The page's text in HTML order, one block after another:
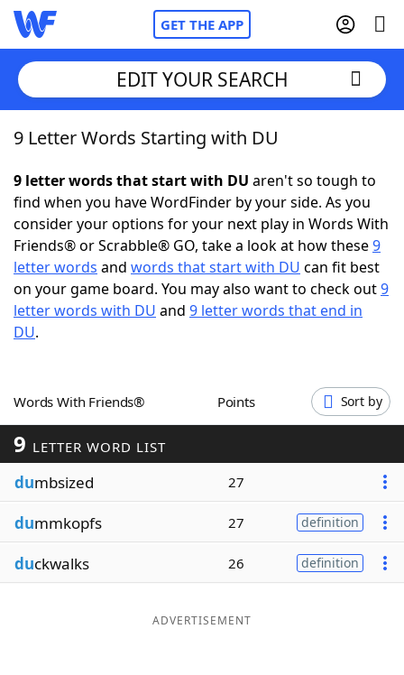
GET THE APP
Home
Words With FriendsCheat
NYT Crossplay Cheat
Scrabble Helpers
Blog
Our Brands
EDIT YOUR SEARCH
9 Letter Words Starting with DU
9 letter words that start with DU aren't so tough to
find when you have WordFinder by your side. As you
consider your options for your next play in Words With
Friends® or Scrabble® GO, take a look at how these9
letter words and words that start with DU can fit best
on your game board. You may also want to check out9
letter words with DU and 9 letter words that end in
DU.
Words With Friends® Points Sort by
9 LETTER WORD LIST
dumbsized 27
dummkopfs 27 definition
duckwalks 26 definition
ADVERTISEMENT